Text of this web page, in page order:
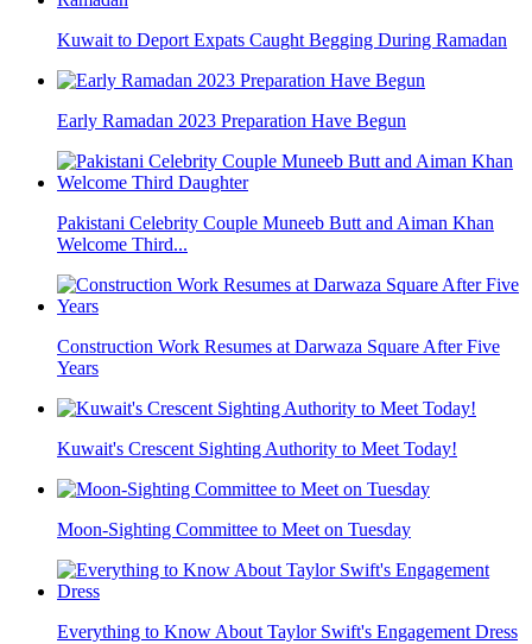
Kuwait to Deport Expats Caught Begging During Ramadan
Early Ramadan 2023 Preparation Have Begun
Pakistani Celebrity Couple Muneeb Butt and Aiman Khan
Welcome Third...
Construction Work Resumes at Darwaza Square After Five
Years
Kuwait's Crescent Sighting Authority to Meet Today!
Moon-Sighting Committee to Meet on Tuesday
Everything to Know About Taylor Swift's Engagement Dress